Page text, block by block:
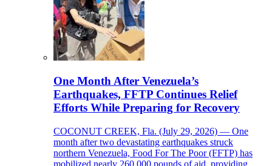
One Month After Venezuela’s
Earthquakes, FFTP Continues Relief
Efforts While Preparing for Recovery
COCONUT CREEK, Fla. (July 29, 2026) — One
month after two devastating earthquakes struck
northern Venezuela, Food For The Poor (FFTP) has
mobilized nearly 260,000 pounds of aid, providing